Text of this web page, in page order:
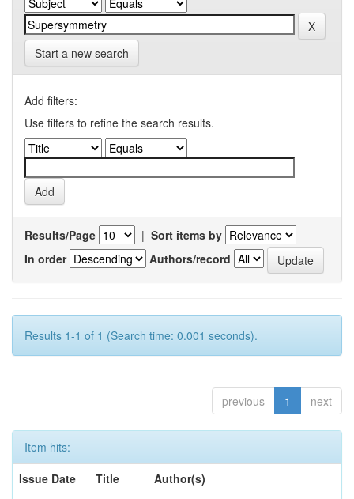
Start a new search
Add filters:
Use filters to refine the search results.
Results/Page | Sort items by
In order
Authors/record
Results 1-1 of 1 (Search time: 0.001 seconds).
previous 1 next
Item hits:
Issue Date
Title
Author(s)